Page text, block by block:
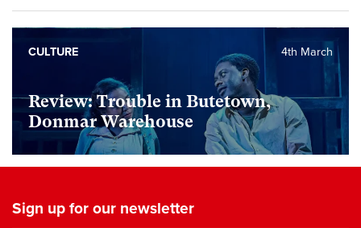
Review: Trouble in Butetown,
Donmar Warehouse
4th March
CULTURE
Sign up for our newsletter